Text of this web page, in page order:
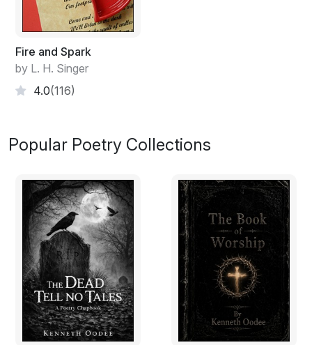
Fire and Spark
by L. H. Singer
4.0(116)
Popular Poetry Collections